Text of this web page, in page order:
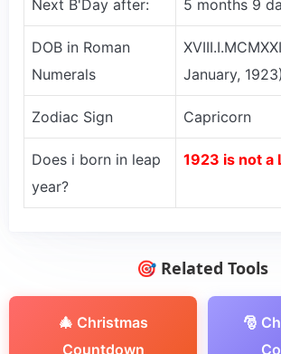
Next B'Day after: 5 months 9
DOB in Roman
Numerals
January, 1923)
Zodiac Sign Capricorn
Does i born in leap
year?
1923 is not a
🎯 Related Tools
🎄 Christmas
Countdown
🎅